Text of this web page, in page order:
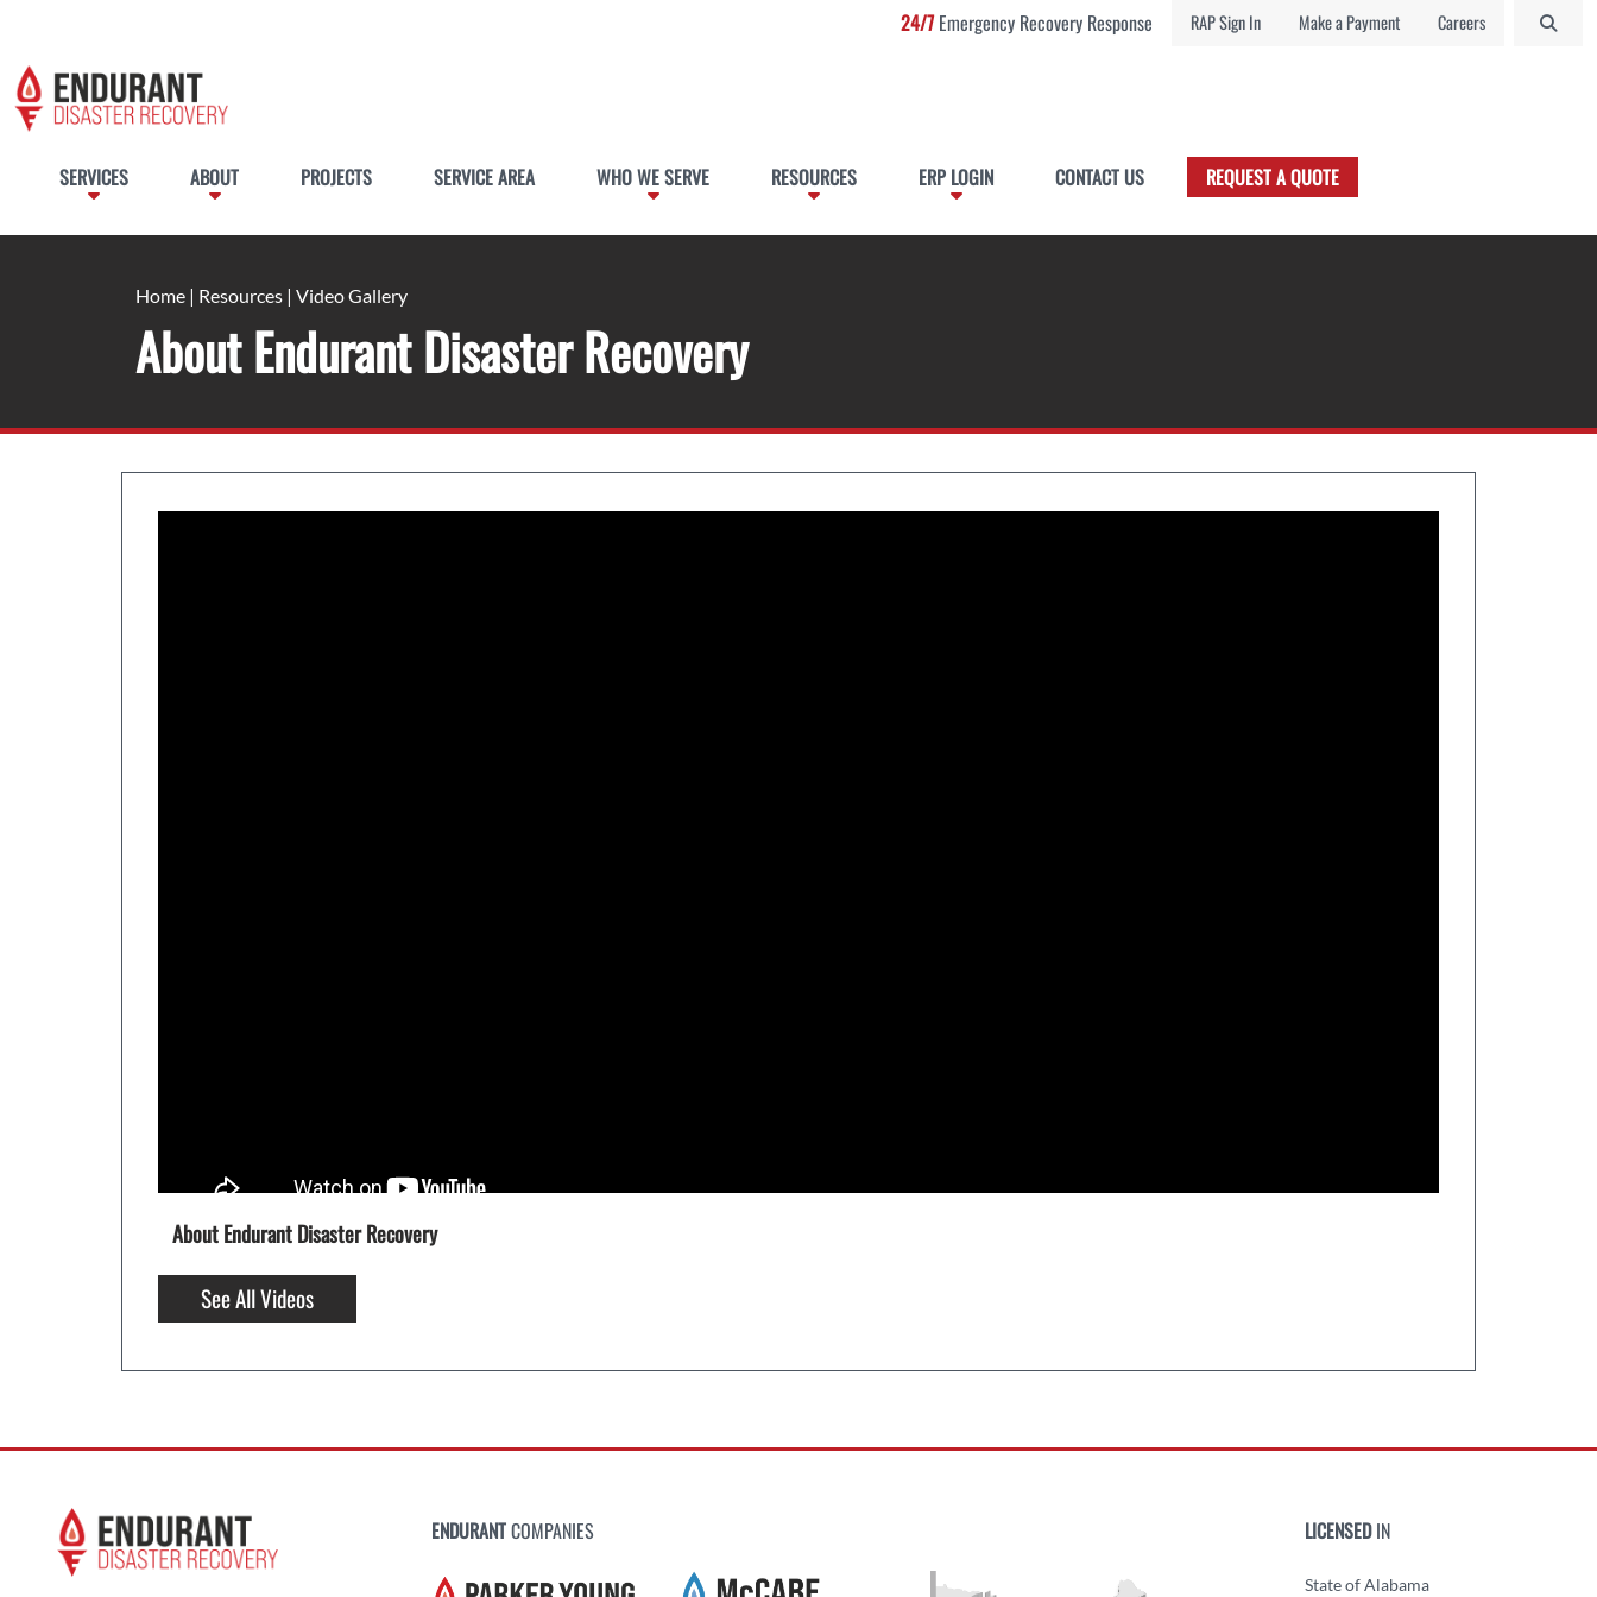
24/7Emergency Recovery Response RAP Sign In Make a Payment Careers
SERVICES ABOUT PROJECTS SERVICE AREA WHO WE SERVE RESOURCES ERP LOGIN CONTACT US REQUEST A QUOTE
Home | Resources | Video Gallery
About Endurant Disaster Recovery
About Endurant Disaster Recovery
See All Videos
ENDURANTCOMPANIES LICENSEDIN
State of Alabama